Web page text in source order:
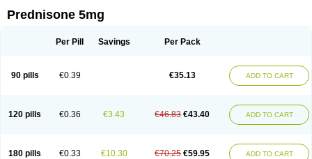
Prednisone 5mg
Per Pill Savings Per Pack
90 pills €0.39 €35.13 ADD TO CART
120 pills €0.36 €3.43 €46.83 €43.40 ADD TO CART
180 pills €0.33 €10.30 €70.25 €59.95 ADD TO CART